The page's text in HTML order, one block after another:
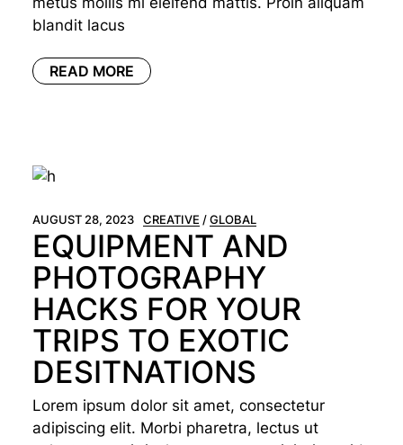
blandit lacus
READ MORE
AUGUST 28, 2023 CREATIVE GLOBAL
EQUIPMENT AND
PHOTOGRAPHY
HACKS FOR YOUR
TRIPS TO EXOTIC
DESITNATIONS
Lorem ipsum dolor sit amet, consectetur
adipiscing elit. Morbi pharetra, lectus ut